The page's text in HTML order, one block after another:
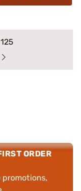
ORDER
promotions,